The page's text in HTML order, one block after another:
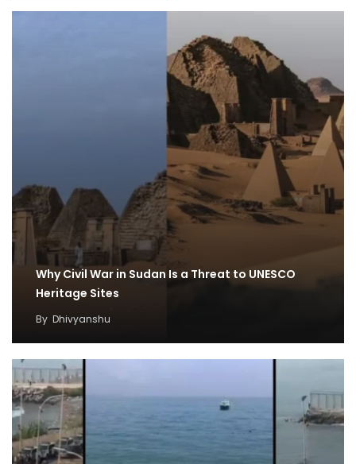
Why Civil War in Sudan Is a Threat to UNESCO
Heritage Sites
By Dhivyanshu